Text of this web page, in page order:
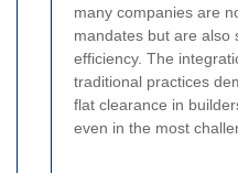
many companies are
mandates but are also
efficiency. The
traditional practices
flat clearance in
even in the most